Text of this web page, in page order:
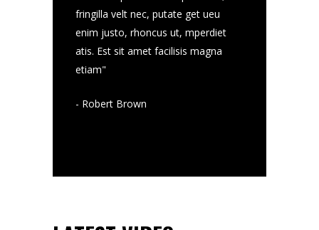
fringilla velt nec, putate get ueu
enim justo, rhoncus ut, mperdiet
atis. Est sit amet facilisis magna
etiam"
- Robert Brown